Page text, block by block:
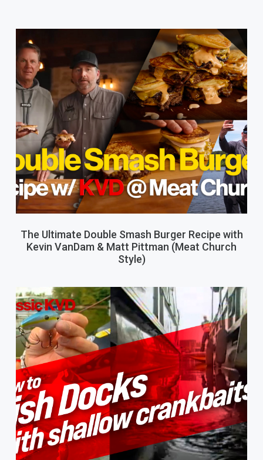
The Ultimate Double Smash Burger Recipe with
Kevin VanDam & Matt Pittman (Meat Church
Style)